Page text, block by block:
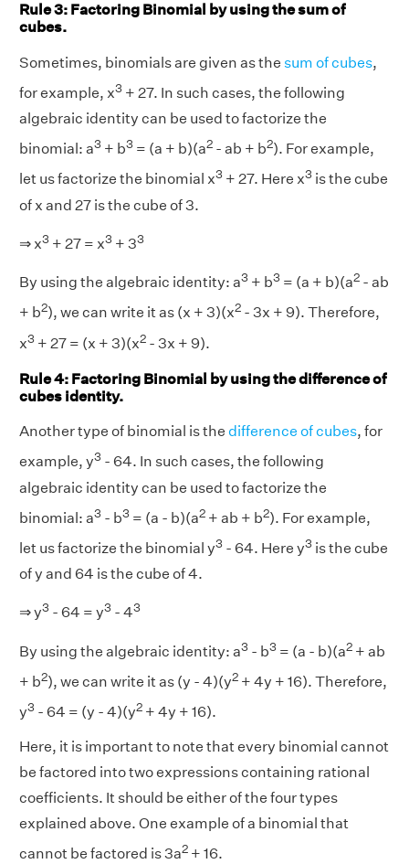
Rule 3: Factoring Binomial by using the sum of
cubes.
Sometimes, binomials are given as the sum of cubes,
for example, x3 + 27. In such cases, the following
algebraic identity can be used to factorize the
binomial: a3 + b3 = (a + b)(a2 - ab + b2). For example,
let us factorize the binomial x3 + 27. Here x3 is the cube
of x and 27 is the cube of 3.
⇒ x3 + 27 = x3 + 33
By using the algebraic identity: a3 + b3 = (a + b)(a2 - ab
+ b2), we can write it as (x + 3)(x2 - 3x + 9). Therefore,
x3 + 27 = (x + 3)(x2 - 3x + 9).
Rule 4: Factoring Binomial by using the difference of
cubes identity.
Another type of binomial is the difference of cubes, for
example, y3 - 64. In such cases, the following
algebraic identity can be used to factorize the
binomial: a3 - b3 = (a - b)(a2 + ab + b2). For example,
let us factorize the binomial y3 - 64. Here y3 is the cube
of y and 64 is the cube of 4.
⇒ y3 - 64 = y3 - 43
By using the algebraic identity: a3 - b3 = (a - b)(a2 + ab
+ b2), we can write it as (y - 4)(y2 + 4y + 16). Therefore,
y3 - 64 = (y - 4)(y2 + 4y + 16).
Here, it is important to note that every binomial cannot
be factored into two expressions containing rational
coefficients. It should be either of the four types
explained above. One example of a binomial that
cannot be factored is 3a2 + 16.